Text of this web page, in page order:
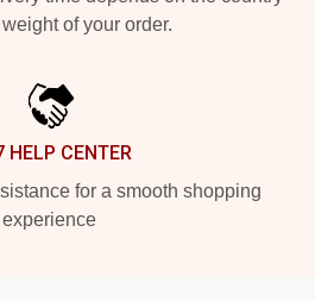
of your order.
HELP CENTER
for a smooth shopping
experience